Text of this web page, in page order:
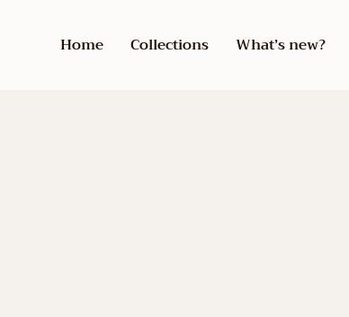
Home Collections What’s new?